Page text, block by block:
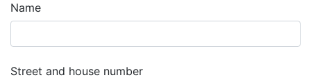
Name
Street and house number